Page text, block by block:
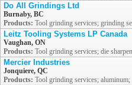
Do All Grindings Ltd
Burnaby, BC
Products: Tool grinding services; grinding
Leitz Tooling Systems LP Canada
Vaughan, ON
Products: Tool grinding services; die
Mercier Industries
Jonquiere, QC
Products: Tool grinding services;